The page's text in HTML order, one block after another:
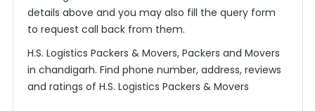
details above and you may also fill the query form
to request call back from them.
H.S. Logistics Packers & Movers, Packers and Movers
in chandigarh. Find phone number, address, reviews
and ratings of H.S. Logistics Packers & Movers